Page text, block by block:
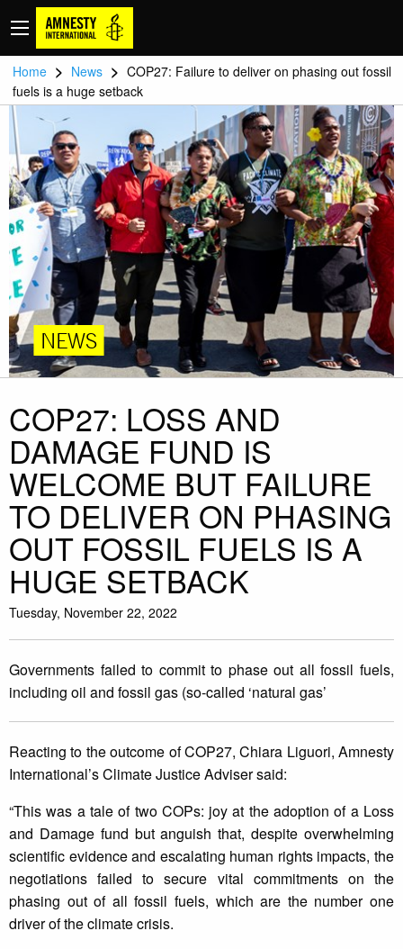
Home > News > COP27: Failure to deliver on phasing out fossil
fuels is a huge setback
NEWS
COP27: LOSS AND
DAMAGE FUND IS
WELCOME BUT FAILURE
TO DELIVER ON PHASING
OUT FOSSIL FUELS IS A
HUGE SETBACK
Tuesday, November 22, 2022
Governments failed to commit to phase out all fossil fuels,
including oil and fossil gas (so-called ‘natural gas’
Reacting to the outcome of COP27, Chiara Liguori, Amnesty
International’s Climate Justice Adviser said:
“This was a tale of two COPs: joy at the adoption of a Loss
and Damage fund but anguish that, despite overwhelming
scientific evidence and escalating human rights impacts, the
negotiations failed to secure vital commitments on the
phasing out of all fossil fuels, which are the number one
driver of the climate crisis.